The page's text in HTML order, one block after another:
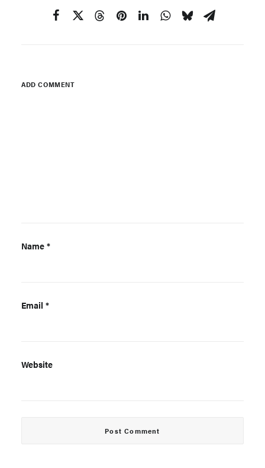
ADD COMMENT
Name*
Email *
Website